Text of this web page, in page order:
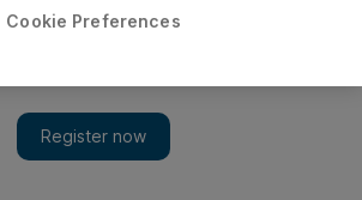
Cookie Preferences